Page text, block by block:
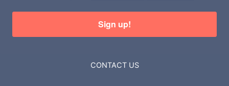
Sign up!
CONTACT US